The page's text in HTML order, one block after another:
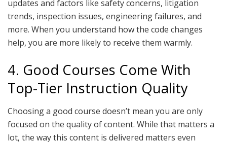
updates and factors like safety concerns, litigation
trends, inspection issues, engineering failures, and
more. When you understand how the code changes
help, you are more likely to receive them warmly.
4. Good Courses Come With
Top-Tier Instruction Quality
Choosing a good course doesn’t mean you are only
focused on the quality of content. While that matters a
lot, the way this content is delivered matters even